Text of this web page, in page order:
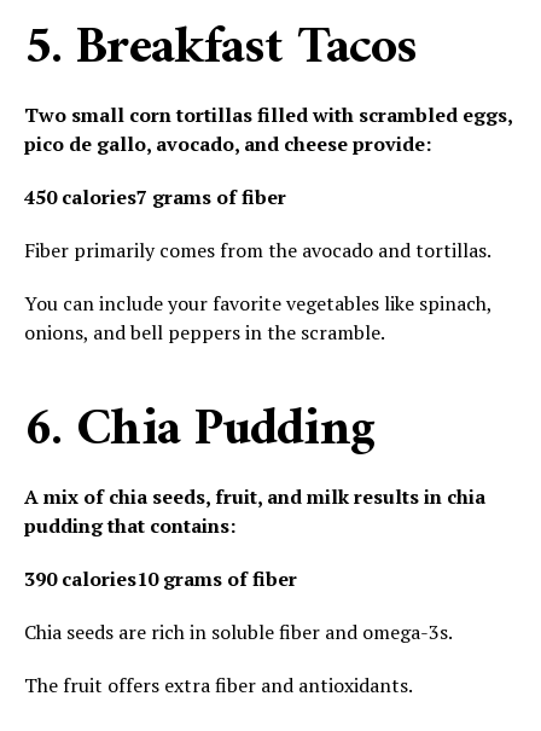
5. Breakfast Tacos
Two small corn tortillas filled with scrambled eggs,
pico de gallo, avocado, and cheese provide:
450 calories7 grams of fiber
Fiber primarily comes from the avocado and tortillas.
You can include your favorite vegetables like spinach,
onions, and bell peppers in the scramble.
6. Chia Pudding
A mix of chia seeds, fruit, and milk results in chia
pudding that contains:
390 calories10 grams of fiber
Chia seeds are rich in soluble fiber and omega-3s.
The fruit offers extra fiber and antioxidants.